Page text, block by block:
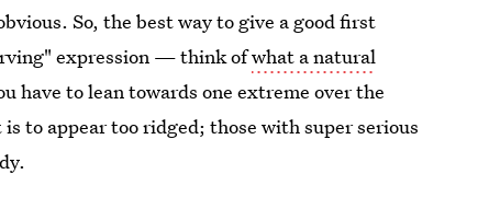
So, the best way to give a good first
expression — think ofwhat a natural
have to lean towards one extreme over the
to appear too ridged; those with super serious